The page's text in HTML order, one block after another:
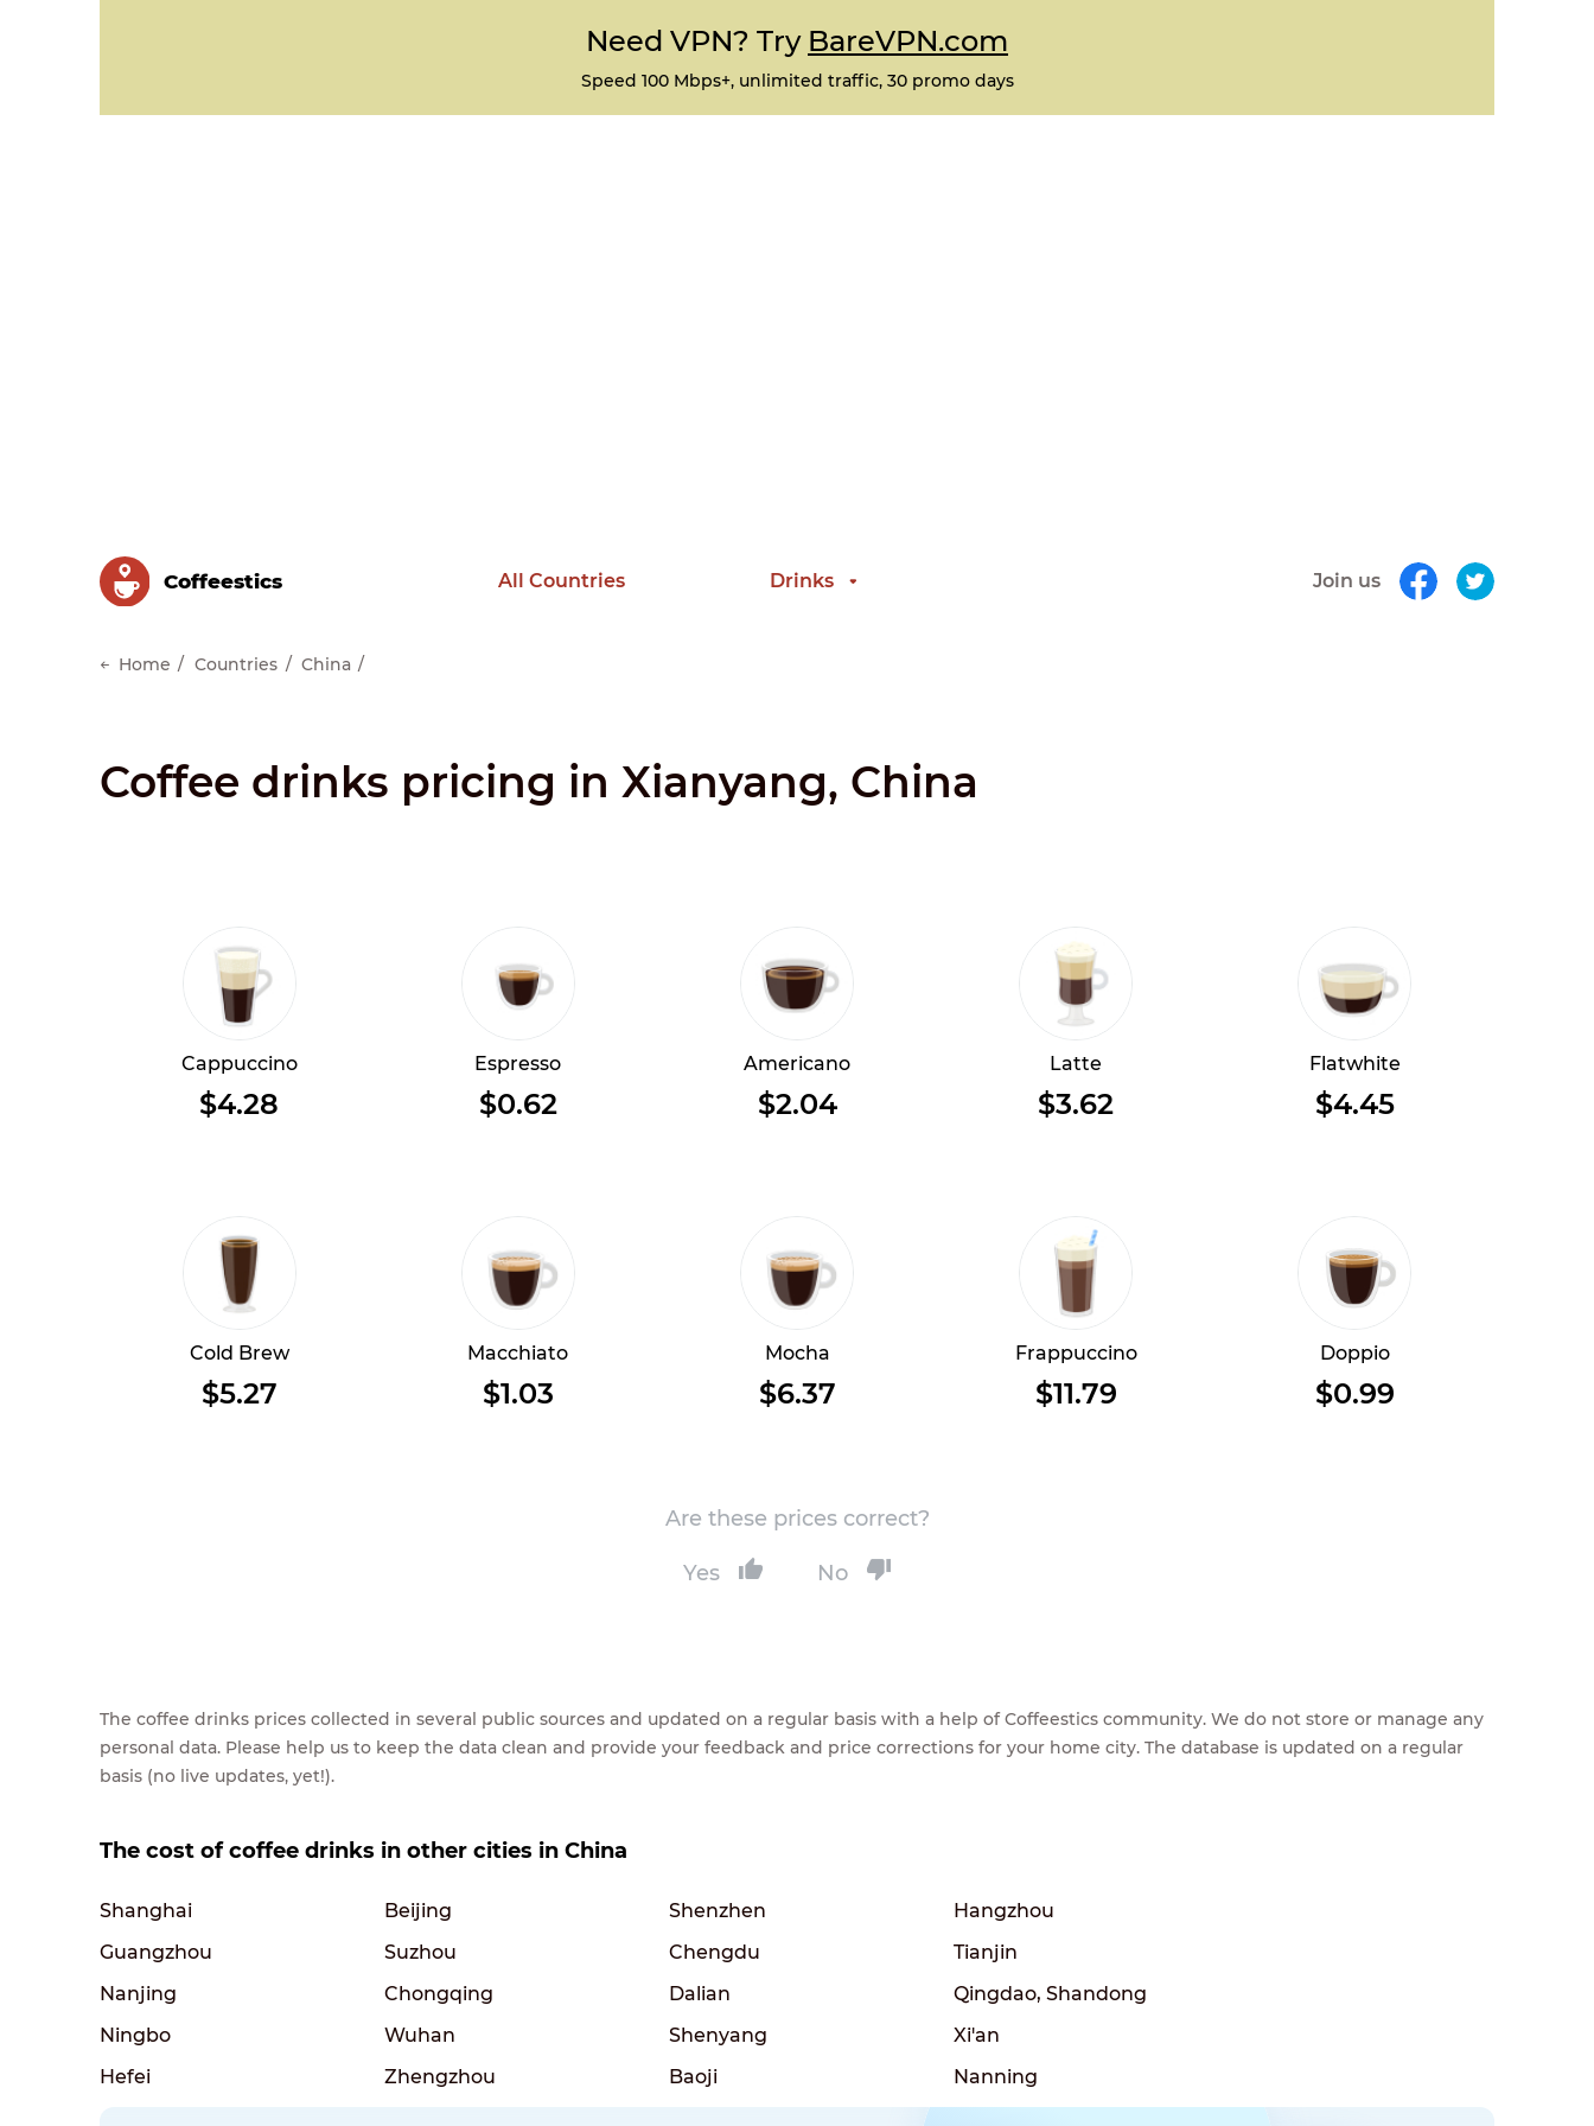
Need VPN? Try BareVPN.com
Speed 100 Mbps+, unlimited traffic, 30 promo days
Сoffeestics All Countries Drinks Join us
Home Countries China
Coffee drinks pricing in Xianyang, China
Cappuccino
$4.28
Espresso
$0.62
Americano
$2.04
Latte
$3.62
Flatwhite
$4.45
Cold Brew
$5.27
Macchiato
$1.03
Mocha
$6.37
Frappuccino
$11.79
Doppio
$0.99
Are these prices correct?
Yes No
The coffee drinks prices collected in several public sources and updated on a regular basis with a help of Coffeestics community. We do not store or manage any
personal data. Please help us to keep the data clean and provide your feedback and price corrections for your home city. The database is updated on a regular
basis (no live updates, yet!).
The cost of coffee drinks in other cities in China
Shanghai Beijing Shenzhen
Hangzhou
Guangzhou
Suzhou Chengdu
Tianjin
Nanjing
Chongqing Dalian
Qingdao, Shandong
Ningbo
Wuhan Shenyang
Xi'an
Hefei
Zhengzhou Baoji Nanning